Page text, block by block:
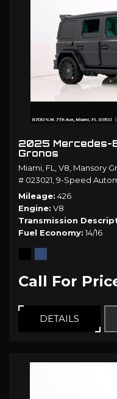
2025 Mercedes-
Gronos
Miami, FL,V8, Mansory
# 023021,9-Speed
Mileage 426
Engine V8
Transmission
Fuel Economy 14/16
Call For
DETAILS